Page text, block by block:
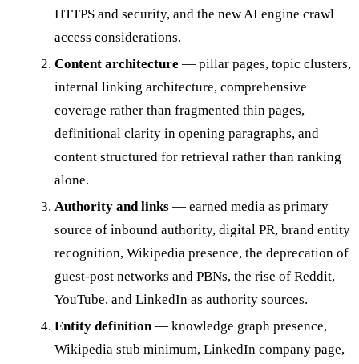
HTTPS and security, and the new AI engine crawl
access considerations.
Content architecture — pillar pages, topic clusters,
internal linking architecture, comprehensive
coverage rather than fragmented thin pages,
definitional clarity in opening paragraphs, and
content structured for retrieval rather than ranking
alone.
Authority and links — earned media as primary
source of inbound authority, digital PR, brand entity
recognition, Wikipedia presence, the deprecation of
guest-post networks and PBNs, the rise of Reddit,
YouTube, and LinkedIn as authority sources.
Entity definition— knowledge graph presence,
Wikipedia stub minimum, LinkedIn company page,